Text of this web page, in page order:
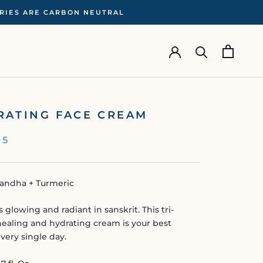
ARE CARBON NEUTRAL
FACE CREAM
+ Turmeric
glowing and radiant in sanskrit. This tri-
and hydrating cream is your best
single day.